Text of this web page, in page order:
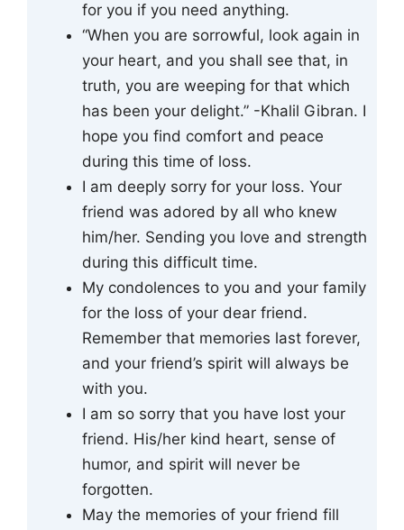
for you if you need anything.
“When you are sorrowful, look again in
your heart, and you shall see that, in
truth, you are weeping for that which
has been your delight.” -Khalil Gibran. I
hope you find comfort and peace
during this time of loss.
I am deeply sorry for your loss. Your
friend was adored by all who knew
him/her. Sending you love and strength
during this difficult time.
My condolences to you and your family
for the loss of your dear friend.
Remember that memories last forever,
and your friend’s spirit will always be
with you.
I am so sorry that you have lost your
friend. His/her kind heart, sense of
humor, and spirit will never be
forgotten.
May the memories of your friend fill